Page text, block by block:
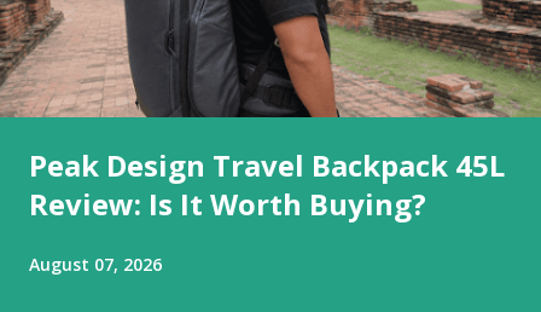
Peak Design Travel Backpack 45L
Review: Is It Worth Buying?
August 07, 2026